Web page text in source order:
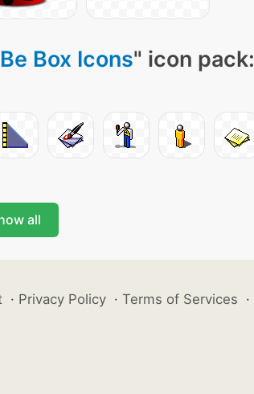
Be Box Icons" icon pack:
all
· Privacy Policy · Terms of Services ·